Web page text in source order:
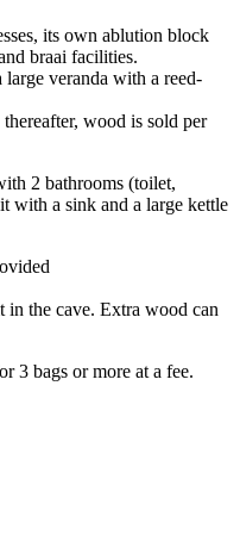
its own ablution block
braai facilities.
veranda with a reed-
wood is sold per
2 bathrooms (toilet,
with a sink and a large kettle
the cave. Extra wood can
3 bags or more at a fee.